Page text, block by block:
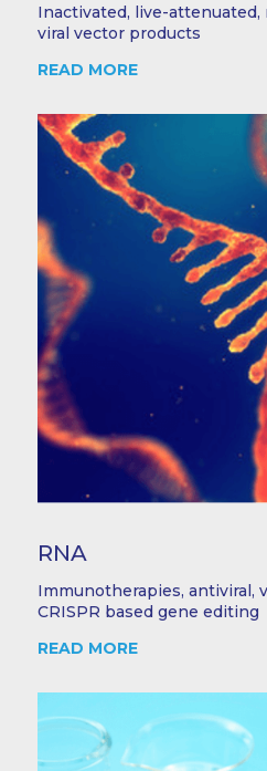
Inactivated, live-attenuated,
viral vector products
READ MORE
RNA
Immunotherapies, antiviral,
CRISPR based gene editing
READ MORE